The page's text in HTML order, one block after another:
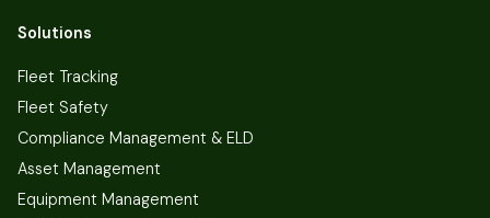
Solutions
Fleet Tracking
Fleet Safety
Compliance Management & ELD
Asset Management
Equipment Management